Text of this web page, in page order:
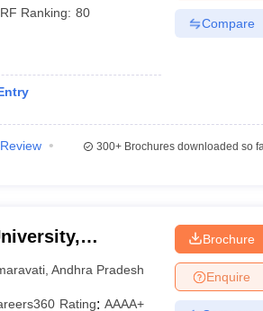
Ranking: 80
Compare
Review
300+Brochures downloaded so
,Andhra Pradesh
Rating: AAAA+
Brochure
Enquire